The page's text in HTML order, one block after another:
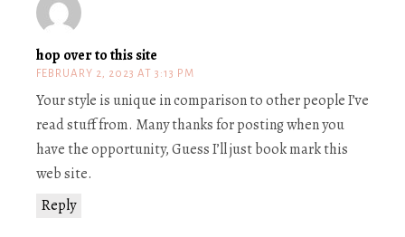
hop over to this site
FEBRUARY 2, 2023 AT 3:13 PM
Reply
Your style is unique in comparison to other people I’ve
read stuff from. Many thanks for posting when you
have the opportunity, Guess I’ll just book mark this
web site.